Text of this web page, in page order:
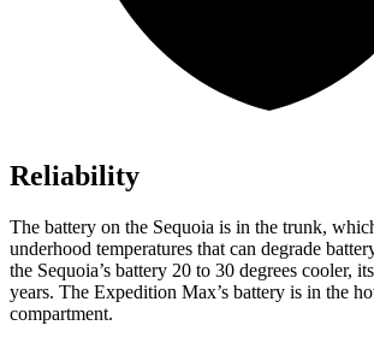
Reliability
The battery on the Sequoia is in the trunk,
underhood temperatures that can degrade
the Sequoia’s battery 20 to 30 degrees cooler,
years. The Expedition Max’s battery is in the
compartment.